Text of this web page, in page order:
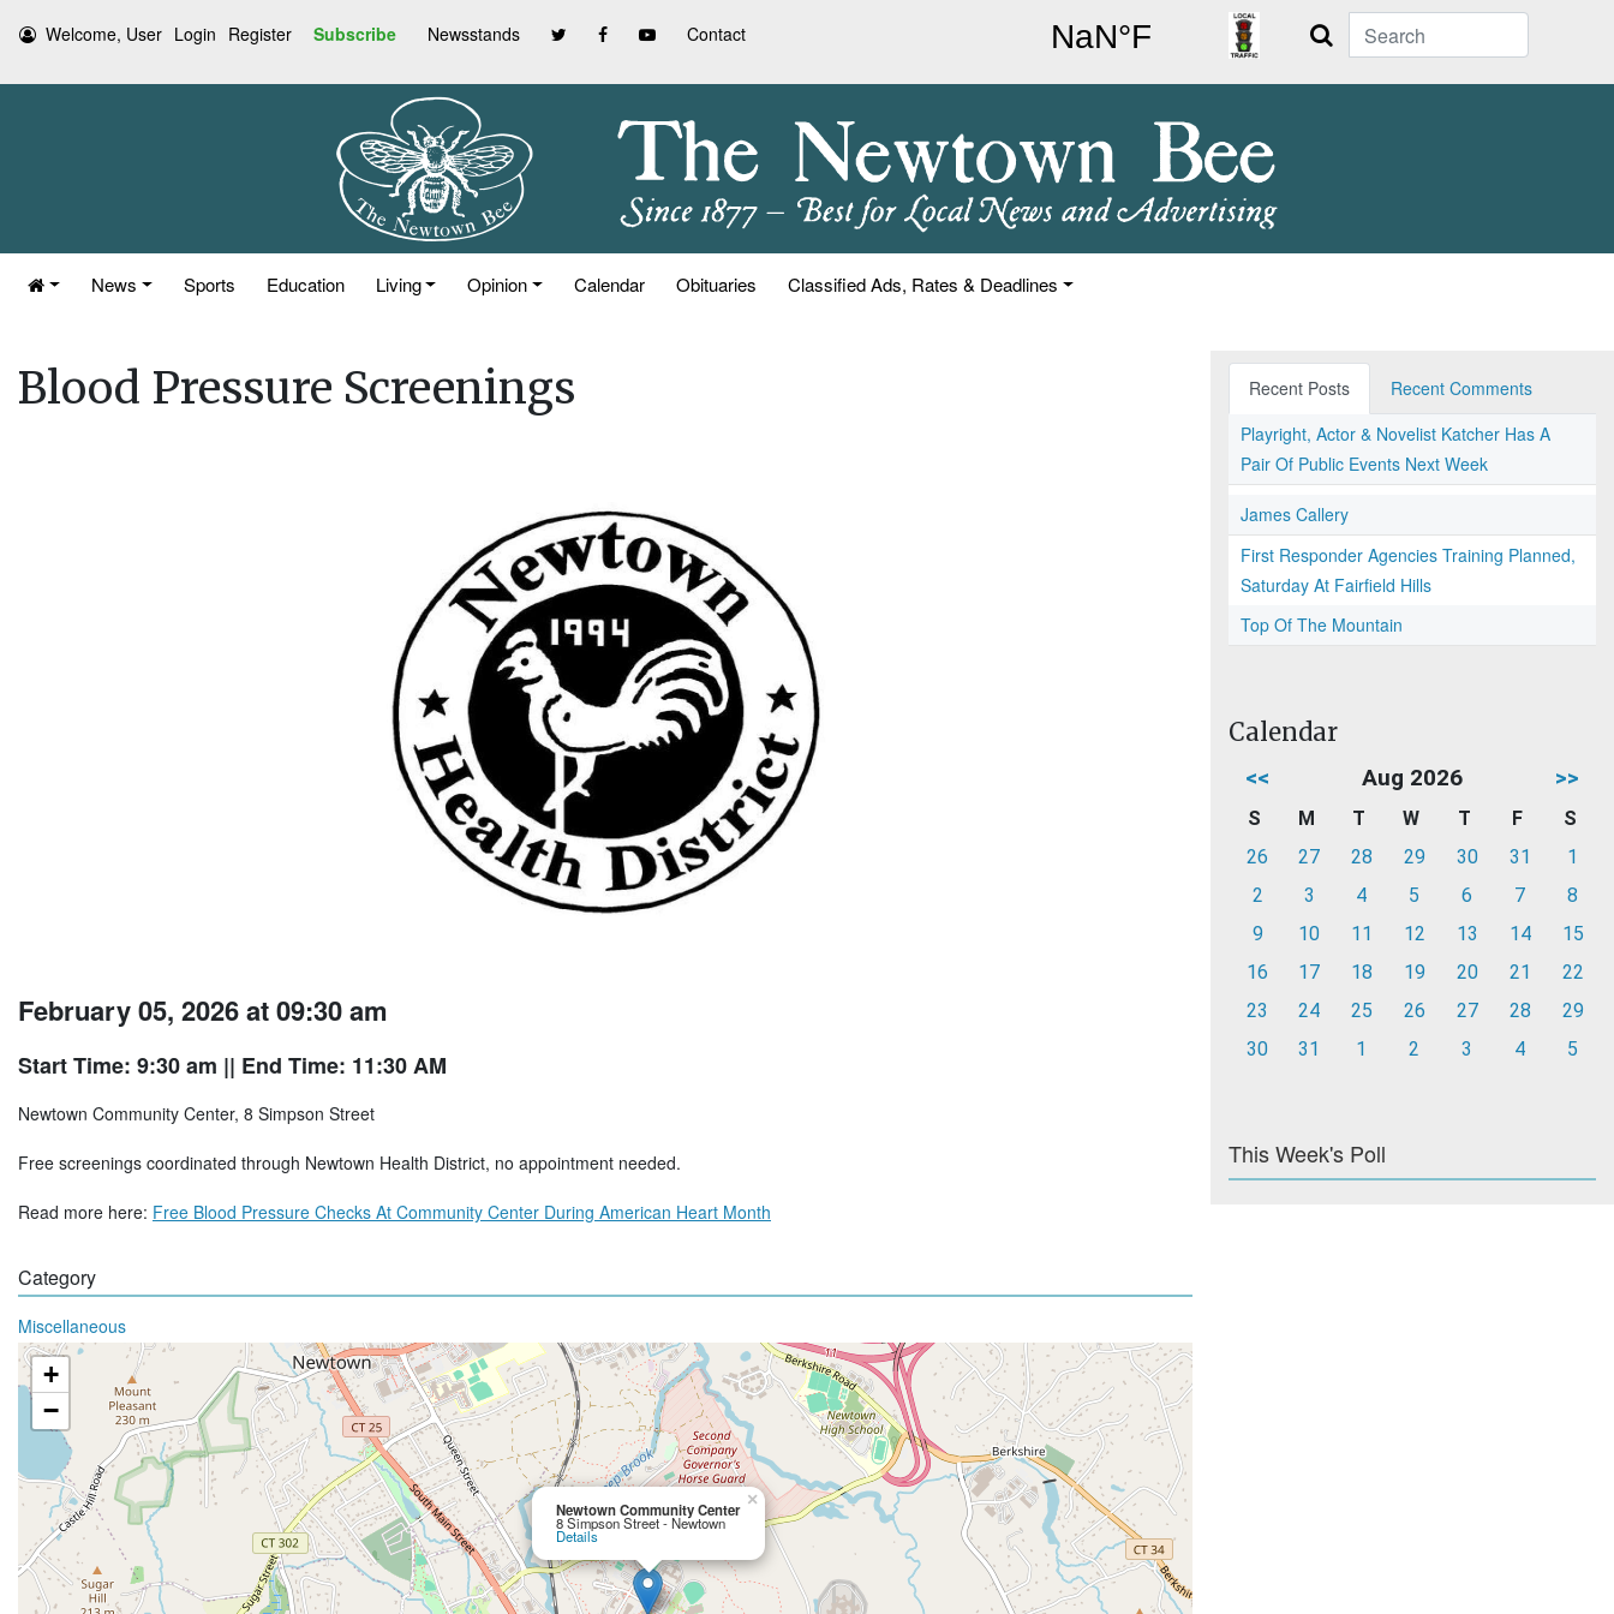
Welcome, User Login Register Subscribe Newsstands Contact Search
News Sports Education Living Opinion Calendar Obituaries Classified Ads, Rates & Deadlines
Blood Pressure Screenings
February 05, 2026 at 09:30 am
Start Time: 9:30 am || End Time: 11:30 AM
Newtown Community Center, 8 Simpson Street
Free screenings coordinated through Newtown Health District, no appointment needed.
Read more here: Free Blood Pressure Checks At Community Center During American Heart Month
Category
Miscellaneous
Newtown Community Center
8 Simpson Street - Newtown
Details
×
+
−
Recent Posts
Recent Comments
Playright, Actor & Novelist Katcher Has A
Pair Of Public Events Next Week
James Callery
First Responder Agencies Training Planned,
Saturday At Fairfield Hills
Top Of The Mountain
Calendar
<< Aug 2026 >>
S M T W T F
S
26
27 28 29 30 31
1
2
3 4 5 6 7
8
9
10 11 12 13 14
15
16
17 18 19 20 21
22
23
24 25 26 27 28
29
30
31 1 2 3 4 5
This Week's Poll